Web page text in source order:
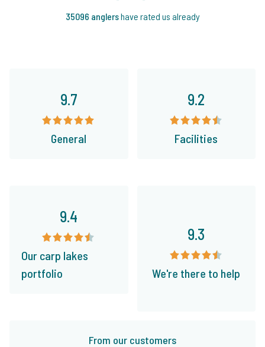
35096 anglershave rated us already
9.7
General
9.2
Facilities
From our customers
9.4
Our carp lakes
portfolio
9.3
We're there to help